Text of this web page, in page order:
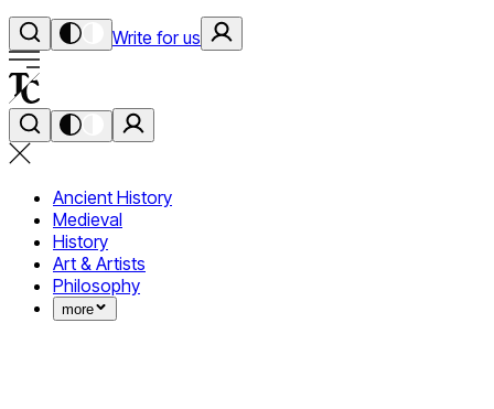
Write for us
Ancient History
Medieval
History
Art & Artists
Philosophy
more